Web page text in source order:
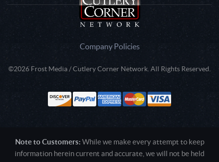
Company Policies
©2026 Frost Media / Cutlery Corner Network. All Rights Reserved.
Note to Customers: While we make every attempt to keep
information herein current and accurate, we will not be held